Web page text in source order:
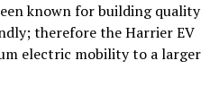
known for building quality
therefore the Harrier EV
electric mobility to a larger